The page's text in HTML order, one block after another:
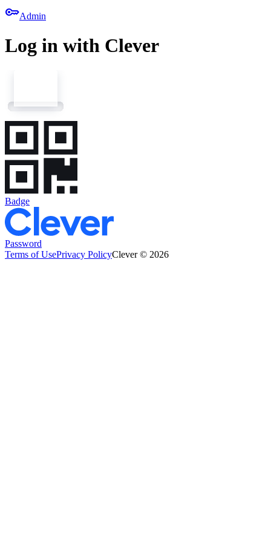
keyAdmin
Log in with Clever
Badge
Password
Terms of UsePrivacy PolicyClever © 2026